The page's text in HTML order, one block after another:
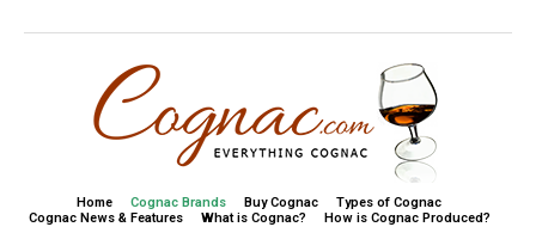
Home Cognac Brands Buy Cognac
Types of Cognac
Cognac News & Features
What is Cognac?
How is Cognac Produced?